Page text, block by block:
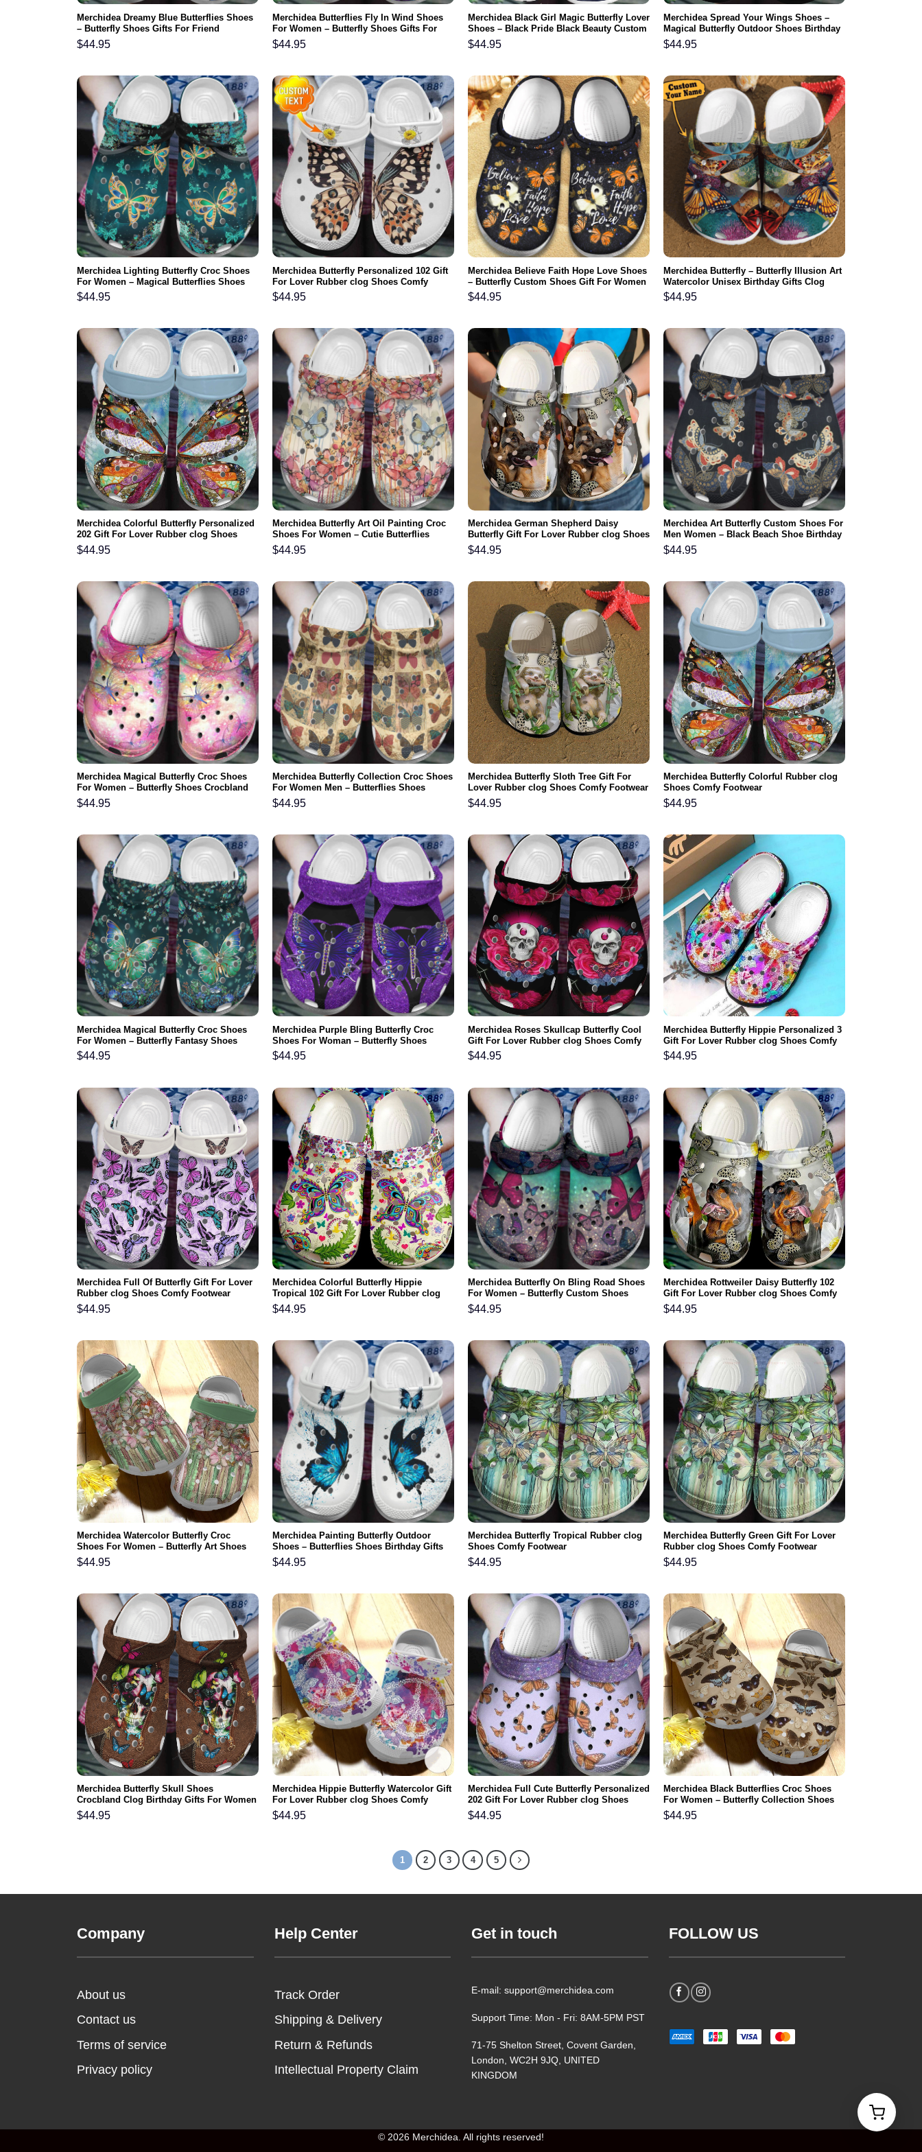
Merchidea Dreamy Blue Butterflies Shoes
– Butterfly Shoes Gifts For Friend
$44.95
Merchidea Butterflies Fly In Wind Shoes
For Women – Butterfly Shoes Gifts For
Mother Day Grandma
$44.95
Merchidea Black Girl Magic Butterfly Lover
Shoes – Black Pride Black Beauty Custom
Shoe Birthday Gift For Women Girl
$44.95
Merchidea Spread Your Wings Shoes –
Magical Butterfly Outdoor Shoes Birthday
Gift For Women Girl Friend
$44.95
Merchidea Lighting Butterfly Croc Shoes
For Women – Magical Butterflies Shoes
Crocbland Clog Gifts For Mother Day
Grandma
$44.95
Merchidea Butterfly Personalized 102 Gift
For Lover Rubber clog Shoes Comfy
Footwear
$44.95
Merchidea Believe Faith Hope Love Shoes
– Butterfly Custom Shoes Gift For Women
Girl Grandma Mother Daughter Sister
$44.95
Merchidea Butterfly – Butterfly Illusion Art
Watercolor Unisex Birthday Gifts Clog
Shoes For Men And Women
$44.95
Merchidea Colorful Butterfly Personalized
202 Gift For Lover Rubber clog Shoes
Comfy Footwear
$44.95
Merchidea Butterfly Art Oil Painting Croc
Shoes For Women – Cutie Butterflies
Shoes Crocbland Clog Birthday Gifts For
Daughter Mom Niece
$44.95
Merchidea German Shepherd Daisy
Butterfly Gift For Lover Rubber clog Shoes
Comfy Footwear
$44.95
Merchidea Art Butterfly Custom Shoes For
Men Women – Black Beach Shoe Birthday
Gifts For Mother Daughter
$44.95
Merchidea Magical Butterfly Croc Shoes
For Women – Butterfly Shoes Crocbland
Clog Birthday Gifts For Daughter
$44.95
Merchidea Butterfly Collection Croc Shoes
For Women Men – Butterflies Shoes
Crocbland Clog Gifts For Mother Day
Grandma
$44.95
Merchidea Butterfly Sloth Tree Gift For
Lover Rubber clog Shoes Comfy Footwear
$44.95
Merchidea Butterfly Colorful Rubber clog
Shoes Comfy Footwear
$44.95
Merchidea Magical Butterfly Croc Shoes
For Women – Butterfly Fantasy Shoes
Crocbland Clog Gifts For Daughter
$44.95
Merchidea Purple Bling Butterfly Croc
Shoes For Woman – Butterfly Shoes
Crocbland Clog Gifts For Mother Day
$44.95
Merchidea Roses Skullcap Butterfly Cool
Gift For Lover Rubber clog Shoes Comfy
Footwear
$44.95
Merchidea Butterfly Hippie Personalized 3
Gift For Lover Rubber clog Shoes Comfy
Footwear
$44.95
Merchidea Full Of Butterfly Gift For Lover
Rubber clog Shoes Comfy Footwear
$44.95
Merchidea Colorful Butterfly Hippie
Tropical 102 Gift For Lover Rubber clog
Shoes Comfy Footwear
$44.95
Merchidea Butterfly On Bling Road Shoes
For Women – Butterfly Custom Shoes
Birthday Gifts For Daughter Mom
$44.95
Merchidea Rottweiler Daisy Butterfly 102
Gift For Lover Rubber clog Shoes Comfy
Footwear
$44.95
Merchidea Watercolor Butterfly Croc
Shoes For Women – Butterfly Art Shoes
Crocbland Clog Gifts For Mother Day
Grandma
$44.95
Merchidea Painting Butterfly Outdoor
Shoes – Butterflies Shoes Birthday Gifts
For Daughter Niece
$44.95
Merchidea Butterfly Tropical Rubber clog
Shoes Comfy Footwear
$44.95
Merchidea Butterfly Green Gift For Lover
Rubber clog Shoes Comfy Footwear
$44.95
Merchidea Butterfly Skull Shoes
Crocbland Clog Birthday Gifts For Women
Sister Daughter
$44.95
Merchidea Hippie Butterfly Watercolor Gift
For Lover Rubber clog Shoes Comfy
Footwear
$44.95
Merchidea Full Cute Butterfly Personalized
202 Gift For Lover Rubber clog Shoes
Comfy Footwear
$44.95
Merchidea Black Butterflies Croc Shoes
For Women – Butterfly Collection Shoes
Crocbland Clog Birthday Gift For Daughter
Niece
$44.95
1 2 3 4 5
Company
About us
Contact us
Terms of service
Privacy policy
Help Center
Track Order
Shipping & Delivery
Return & Refunds
Intellectual Property Claim
Get in touch
E-mail: support@merchidea.com
Support Time: Mon - Fri: 8AM-5PM PST
71-75 Shelton Street, Covent Garden,
London, WC2H 9JQ, UNITED
KINGDOM
FOLLOW US
© 2026 Merchidea. All rights reserved!